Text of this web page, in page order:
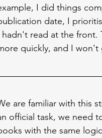
I did things
date, I
hadn't read at the front.
quickly, and I
are familiar with this
official task, we need
with the same